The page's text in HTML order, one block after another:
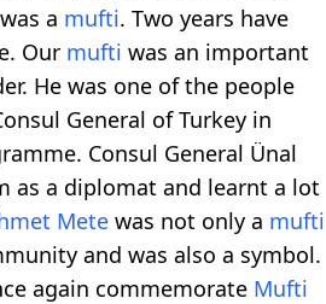
a mufti. Two years have
Our mufti was an important
He was one of the people
General of Turkey in
Consul General Ünal
as a diplomat and learnt a lot
Mete was not only a mufti
and was also a symbol.
again commemorate Mufti